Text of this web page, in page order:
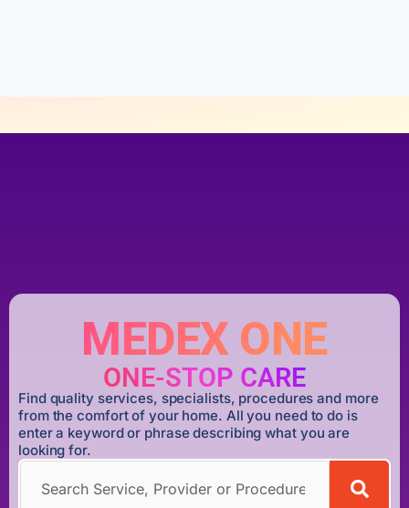
MEDEX ONE
ONE-STOP CARE
Find quality services, specialists, procedures and more
from the comfort of your home. All you need to do is
enter a keyword or phrase describing what you are
looking for.